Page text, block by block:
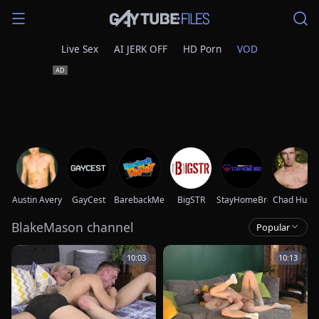
Live Sex AI JERK OFF HD Porn VOD
Austin Avery GayCest BarebackMeDaddyBigSTR StayHomeBro Chad Hunt
BlakeMason channel Popular
10:03 10:13